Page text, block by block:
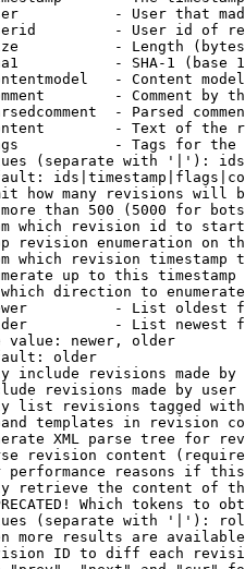
- User that
- User id of
- Length
- SHA-1 (base
- Content
- Comment by
- Parsed
- Text of the
- Tags for the
(separate with '|'):
how many revisions will
than 500 (5000 for
which revision id to
revision enumeration on
which revision timestamp
up to this timestamp
direction to
- List oldest
- List newest
value: newer, older
older
include revisions made by
revisions made by user
list revisions tagged
templates in revision
XML parse tree for
revision content
performance reasons if
retrieve the content of
Which tokens to
(separate with '|'):
more results are
ID to diff each